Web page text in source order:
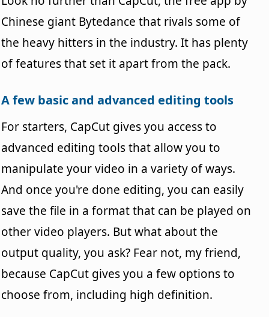
Chinese giant Bytedance that rivals some of
the heavy hitters in the industry. It has plenty
of features that set it apart from the pack.
A few basic and advanced editing tools
For starters, CapCut gives you access to
advanced editing tools that allow you to
manipulate your video in a variety of ways.
And once you're done editing, you can easily
save the file in a format that can be played on
other video players. But what about the
output quality, you ask? Fear not, my friend,
because CapCut gives you a few options to
choose from, including high definition.